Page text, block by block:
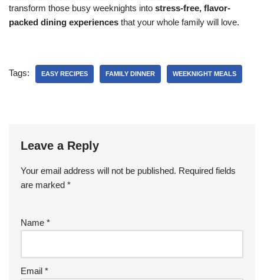
transform those busy weeknights into stress-free, flavor-
packed dining experiences that your whole family will love.
Tags: EASY RECIPES FAMILY DINNER WEEKNIGHT MEALS
Leave a Reply
Your email address will not be published. Required fields
are marked *
Name *
Email *